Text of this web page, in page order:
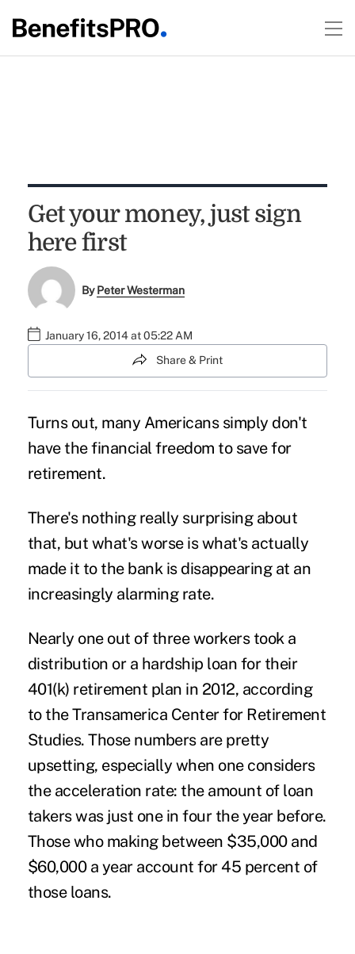
Get your money, just sign
here first
ByPeter Westerman
January 16, 2014 at 05:22 AM
Share & Print
Turns out, many Americans simply don't
have the financial freedom to save for
retirement.
There's nothing really surprising about
that, but what's worse is what's actually
made it to the bank is disappearing at an
increasingly alarming rate.
Nearly one out of three workers took a
distribution or a hardship loan for their
401(k) retirement plan in 2012, according
to the Transamerica Center for Retirement
Studies. Those numbers are pretty
upsetting, especially when one considers
the acceleration rate: the amount of loan
takers was just one in four the year before.
Those who making between $35,000 and
$60,000 a year account for 45 percent of
those loans.